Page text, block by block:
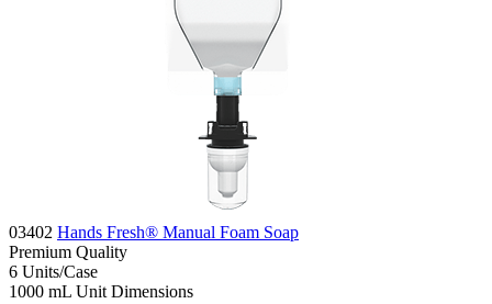
03402 Hands Fresh® Manual Foam Soap
Premium Quality
6 Units/Case
1000 mL Unit Dimensions